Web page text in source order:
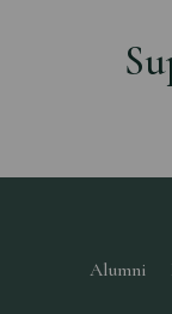
Alumni